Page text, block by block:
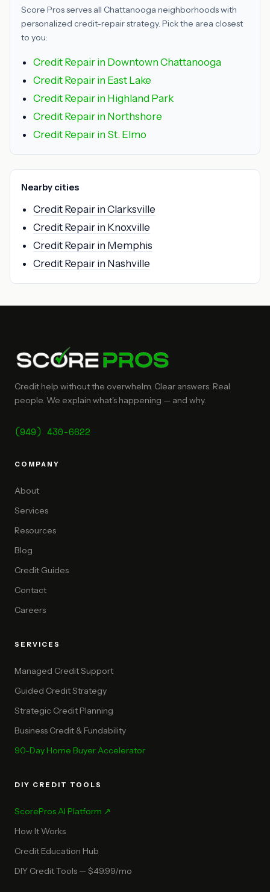
Score Pros serves all Chattanooga neighborhoods with
personalized credit-repair strategy. Pick the area closest
to you:
Credit Repair in Downtown Chattanooga
Credit Repair in East Lake
Credit Repair in Highland Park
Credit Repair in Northshore
Credit Repair in St. Elmo
Nearby cities
Credit Repair in Clarksville
Credit Repair in Knoxville
Credit Repair in Memphis
Credit Repair in Nashville
Credit help without the overwhelm. Clear answers. Real
people. We explain what's happening — and why.
(949) 430-6622
COMPANY
About
Services
Resources
Blog
Credit Guides
Contact
Careers
SERVICES
Managed Credit Support
Guided Credit Strategy
Strategic Credit Planning
Business Credit & Fundability
90-Day Home Buyer Accelerator
DIY CREDIT TOOLS
ScorePros AI Platform ↗
How It Works
Credit Education Hub
DIY Credit Tools — $49.99/mo